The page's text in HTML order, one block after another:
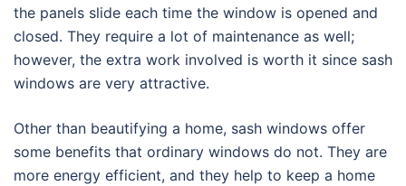
the panels slide each time the window is opened and
closed. They require a lot of maintenance as well;
however, the extra work involved is worth it since sash
windows are very attractive.
Other than beautifying a home, sash windows offer
some benefits that ordinary windows do not. They are
more energy efficient, and they help to keep a home